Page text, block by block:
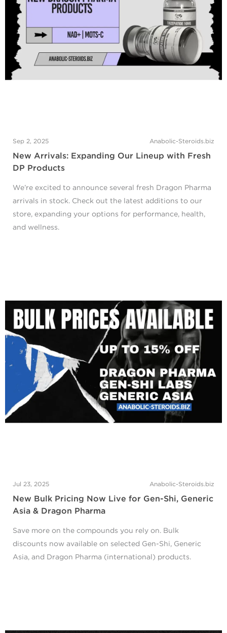
Sep 2, 2025 Anabolic-Steroids.biz
New Arrivals: Expanding Our Lineup with Fresh
DP Products
We’re excited to announce several fresh Dragon Pharma
arrivals in stock. Check out the latest additions to our
store, expanding your options for performance, health,
and wellness.
Jul 23, 2025 Anabolic-Steroids.biz
New Bulk Pricing Now Live for Gen-Shi, Generic
Asia & Dragon Pharma
Save more on the compounds you rely on. Bulk
discounts now available on selected Gen-Shi, Generic
Asia, and Dragon Pharma (international) products.